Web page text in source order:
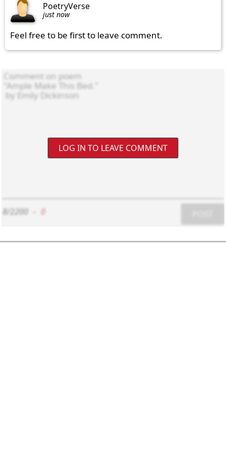
PoetryVerse
just now
Feel free to be first to leave comment.
LOG IN TO LEAVE COMMENT
8/2200 0